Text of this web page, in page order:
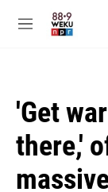
M
'Get
there,'